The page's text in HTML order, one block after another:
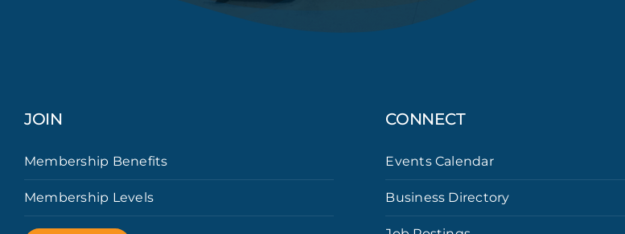
JOIN
Membership Benefits
Membership Levels
CONNECT
Events Calendar
Business Directory